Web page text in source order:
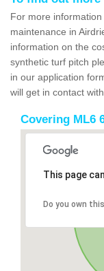
For more
maintenance in
information on the
synthetic turf pitch
in our application
will get in contact
Covering ML6
This page
Do you own